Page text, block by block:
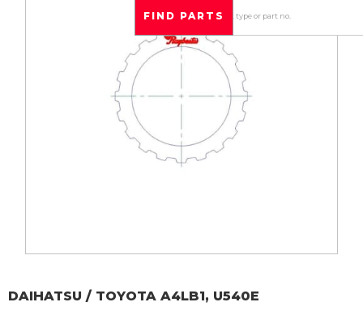
DAIHATSU / TOYOTA A4LB1, U540E